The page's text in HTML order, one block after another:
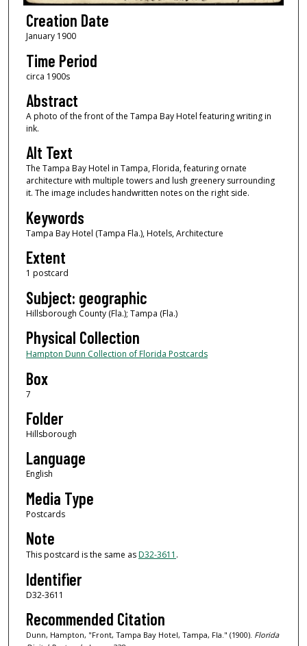
Creation Date
January 1900
Time Period
circa 1900s
Abstract
A photo of the front of the Tampa Bay Hotel featuring writing in
ink.
Alt Text
The Tampa Bay Hotel in Tampa, Florida, featuring ornate
architecture with multiple towers and lush greenery surrounding
it. The image includes handwritten notes on the right side.
Keywords
Tampa Bay Hotel (Tampa Fla.), Hotels, Architecture
Extent
1 postcard
Subject: geographic
Hillsborough County (Fla.); Tampa (Fla.)
Physical Collection
Hampton Dunn Collection of Florida Postcards
Box
7
Folder
Hillsborough
Language
English
Media Type
Postcards
Note
This postcard is the same asD32-3611 .
Identifier
D32-3611
Recommended Citation
Dunn, Hampton, "Front, Tampa Bay Hotel, Tampa, Fla." (1900). Florida